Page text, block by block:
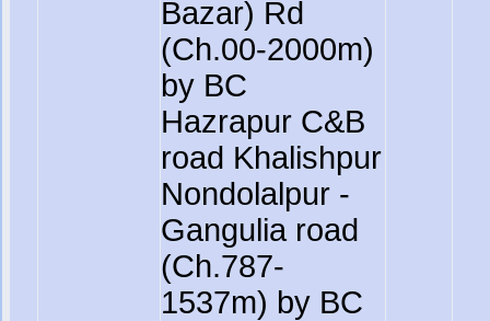
Bazar) Rd
(Ch.00-2000m)
by BC
Hazrapur C&B
road Khalishpur
Nondolalpur -
Gangulia road
(Ch.787-
1537m) by BC